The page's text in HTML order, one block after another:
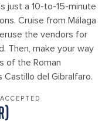
just a 10-to-15-minute
Cruise from Málaga
the vendors for
Then, make your way
of the Roman
del Gibralfaro.